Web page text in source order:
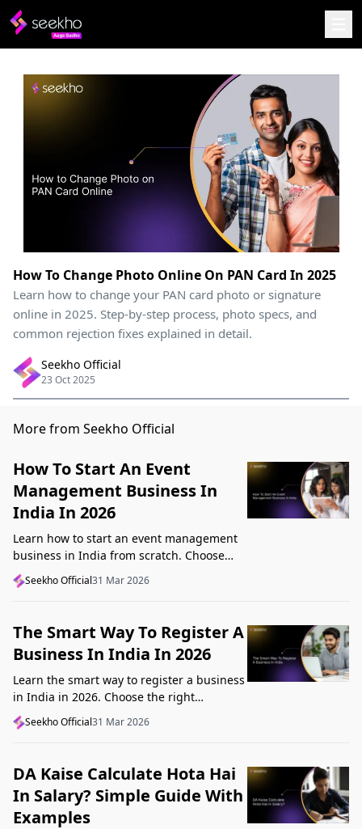
How To Change Photo Online On PAN Card In 2025
Learn how to change your PAN card photo or signature
online in 2025. Step-by-step process, photo specs, and
common rejection fixes explained in detail.
Seekho Official
23 Oct 2025
More from Seekho Official
How To Start An Event
Management Business In
India In 2026
Learn how to start an event management
business in India from scratch. Choose
your niche, start lean, get clients, price
profitably, and avoid beginner mistakes
Seekho Official31 Mar 2026
The Smart Way To Register A
Business In India In 2026
Learn the smart way to register a business
in India in 2026. Choose the right
structure, understand GST, Udyam, and
Startup India, and avoid common
Seekho Official31 Mar 2026
DA Kaise Calculate Hota Hai
In Salary? Simple Guide With
Examples